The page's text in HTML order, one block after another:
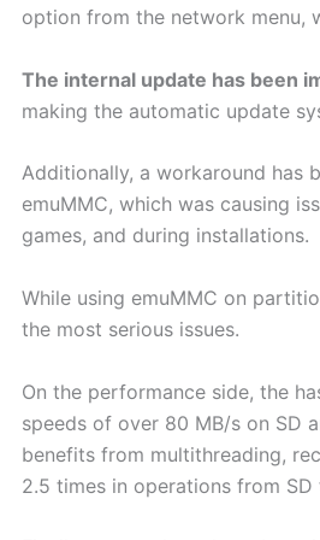
option from the network menu,
The internal update has been
making the automatic update
Additionally, a workaround has
emuMMC, which was causing
games, and during installations.
While using emuMMC on
the most serious issues.
On the performance side, the
speeds of over 80 MB/s on SD
benefits from multithreading,
2.5 times in operations from SD